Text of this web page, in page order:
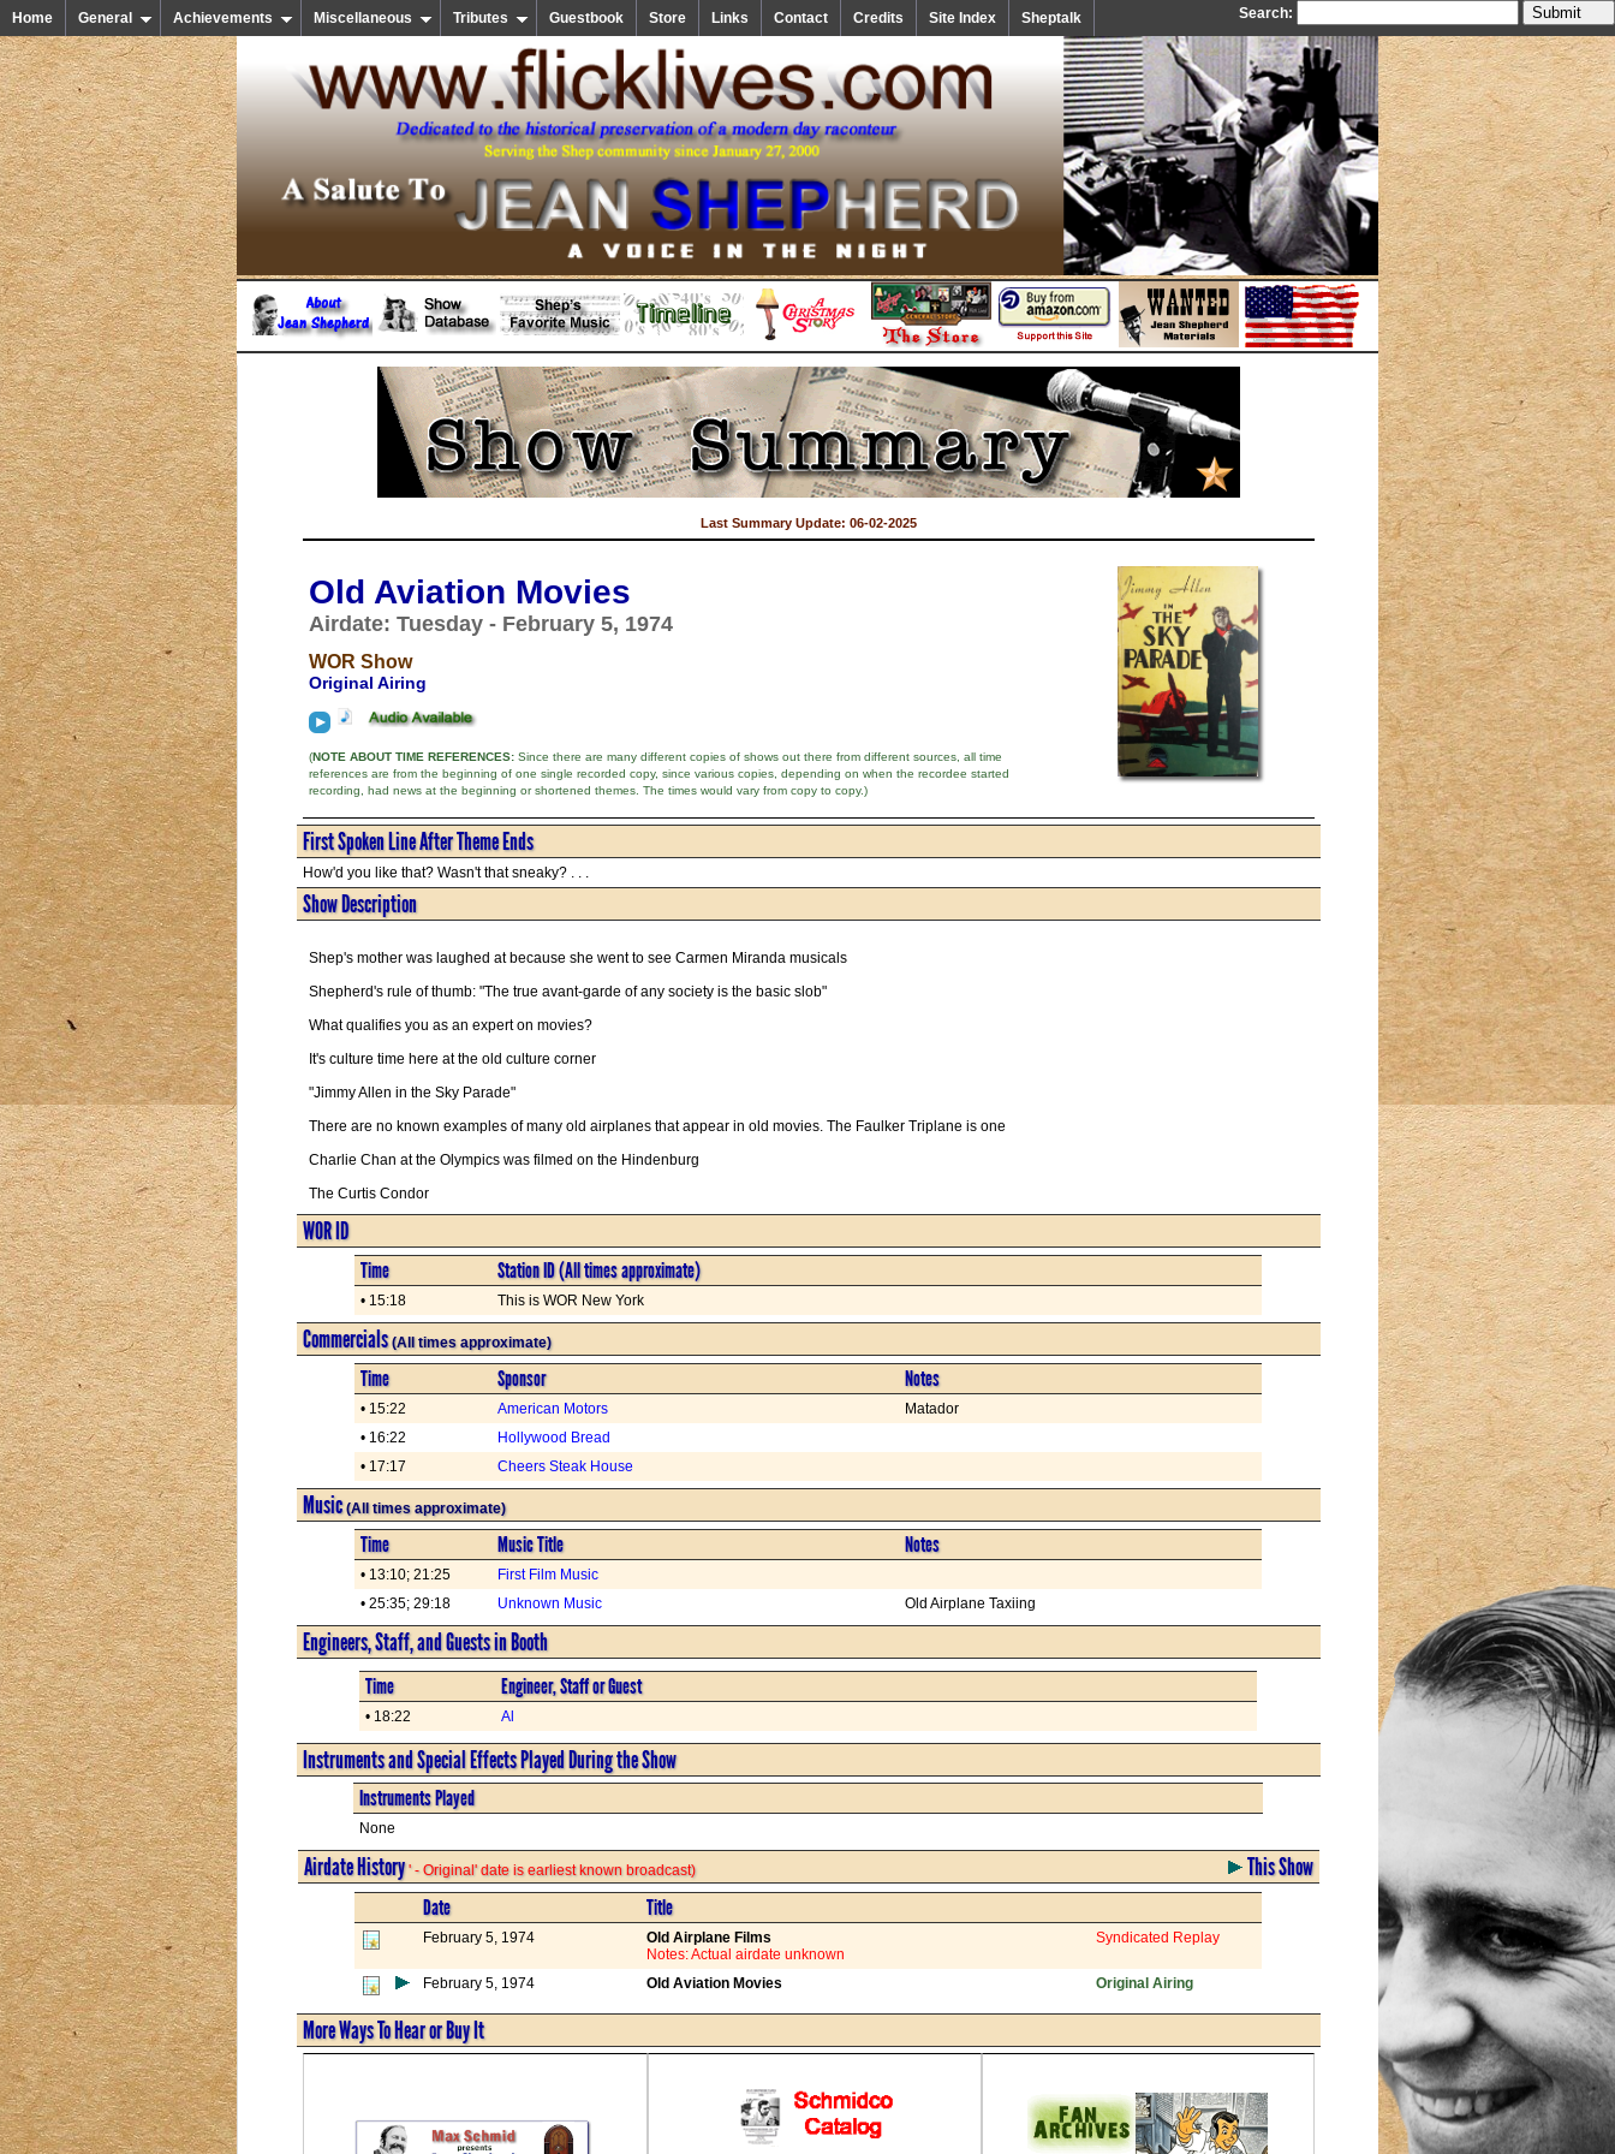
Home General Achievements Miscellaneous Tributes Guestbook Store Links Contact Credits Site Index Sheptalk Search:
Last Summary Update: 06-02-2025
Old Aviation Movies
Airdate: Tuesday - February 5, 1974
WOR Show
Original Airing
(NOTE ABOUT TIME REFERENCES:Since there are many different copies of shows out there from different sources, all time
references are from the beginning of one single recorded copy, since various copies, depending on when the recordee started
recording, had news at the beginning or shortened themes. The times would vary from copy to copy.)
First Spoken Line After Theme Ends
How'd you like that? Wasn't that sneaky? . . .
Show Description
Shep's mother was laughed at because she went to see Carmen Miranda musicals
Shepherd's rule of thumb: "The true avant-garde of any society is the basic slob"
What qualifies you as an expert on movies?
It's culture time here at the old culture corner
"Jimmy Allen in the Sky Parade"
There are no known examples of many old airplanes that appear in old movies. The Faulker Triplane is one
Charlie Chan at the Olympics was filmed on the Hindenburg
The Curtis Condor
WOR ID
Time Station ID (All times approximate)
• 15:18 This is WOR New York
Commercials(All times approximate)
Time Sponsor Notes
• 15:22 American Motors
Matador
• 16:22
Hollywood Bread
• 17:17
Cheers Steak House
Music(All times approximate)
Time Music Title Notes
• 13:10; 21:25
First Film Music
• 25:35; 29:18
Unknown Music Old Airplane Taxiing
Engineers, Staff, and Guests in Booth
Time Engineer, Staff or Guest
• 18:22 Al
Instruments and Special Effects Played During the Show
Instruments Played
None
Airdate History' - Original' date is earliest known broadcast) This Show
Date Title
February 5, 1974
Old Airplane Films
Notes: Actual airdate unknown
Syndicated Replay
February 5, 1974 Old Aviation Movies Original Airing
More Ways To Hear or Buy It